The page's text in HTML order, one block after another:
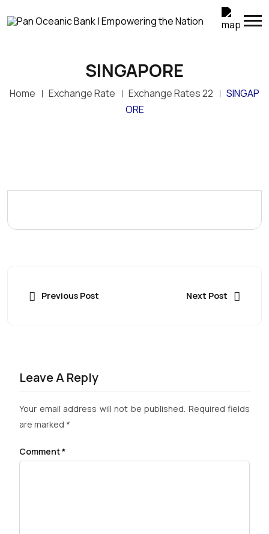
SINGAPORE
Home Exchange Rate Exchange Rates 22
SINGAP
ORE
Previous Post Next Post
Leave A Reply
Your email address will not be published. Required fields
are marked *
Comment*